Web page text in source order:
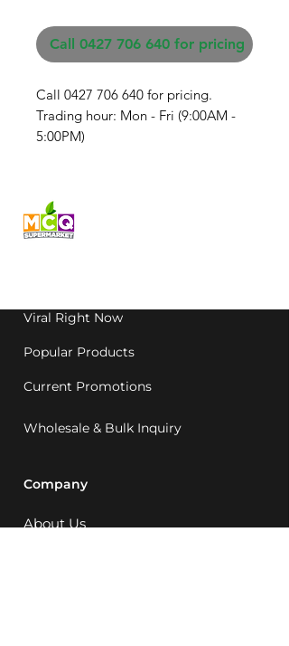
Call 0427 706 640 for pricing
Call 0427 706 640 for pricing.
Trading hour: Mon - Fri (9:00AM -
5:00PM)
Viral Right Now
Popular Products
Current Promotions
Wholesale & Bulk Inquiry
Company
About Us